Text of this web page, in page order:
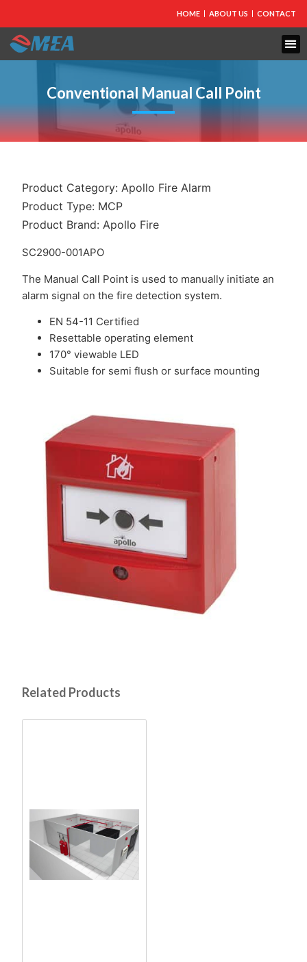
HOME ABOUT US CONTACT
Conventional Manual Call Point
Product Category:Apollo Fire Alarm
Product Type: MCP
Product Brand:Apollo Fire
SC2900-001APO
The Manual Call Point is used to manually initiate an
alarm signal on the fire detection system.
EN 54-11 Certified
Resettable operating element
170° viewable LED
Suitable for semi flush or surface mounting
Related Products